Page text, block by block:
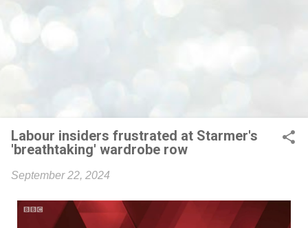
Labour insiders frustrated at Starmer's
'breathtaking' wardrobe row
September 22, 2024